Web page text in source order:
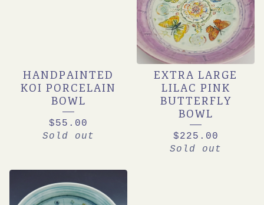
HANDPAINTED
KOI PORCELAIN
BOWL
$55.00
Sold out
EXTRA LARGE
LILAC PINK
BUTTERFLY
BOWL
$225.00
Sold out